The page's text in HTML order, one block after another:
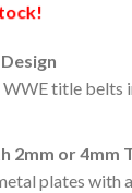
title belts
2mm or 4mm
plates with